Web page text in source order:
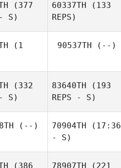
(377
- S)
60337TH (133
REPS)
(1
90537TH (--)
(332
- S)
83640TH (193
REPS - S)
(--) 70904TH (17:36
- S)
(386
78907TH (221